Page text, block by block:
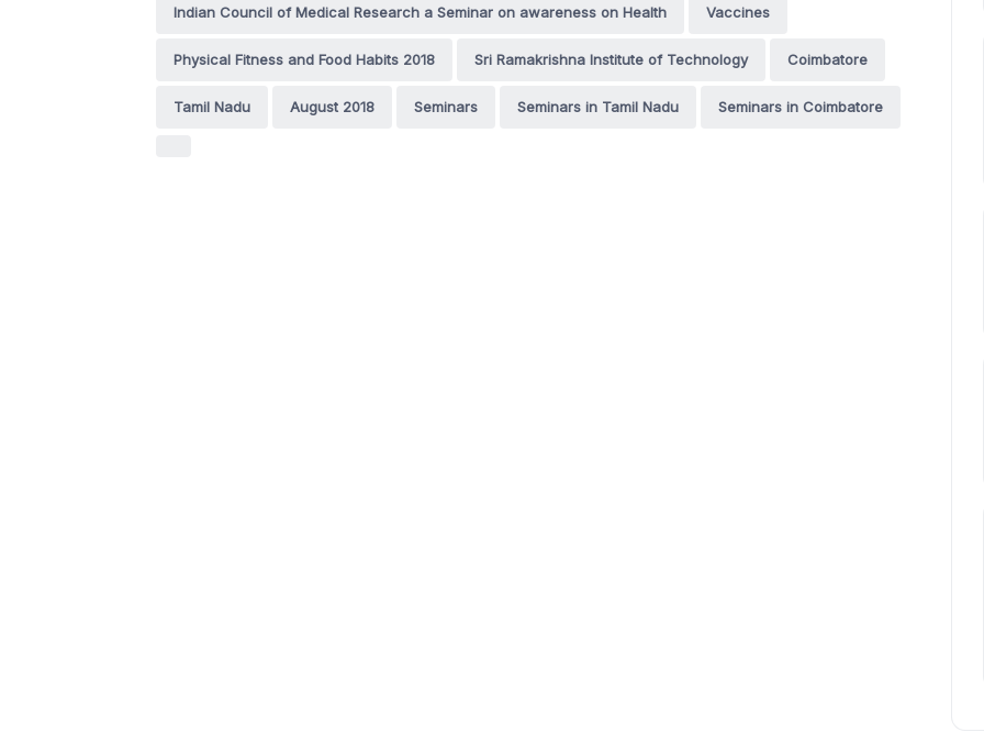
Indian Council of Medical Research a Seminar on awareness on Health Vaccines
Physical Fitness and Food Habits 2018 Sri Ramakrishna Institute of Technology Coimbatore
Tamil Nadu August 2018 Seminars Seminars in Tamil Nadu Seminars in Coimbatore